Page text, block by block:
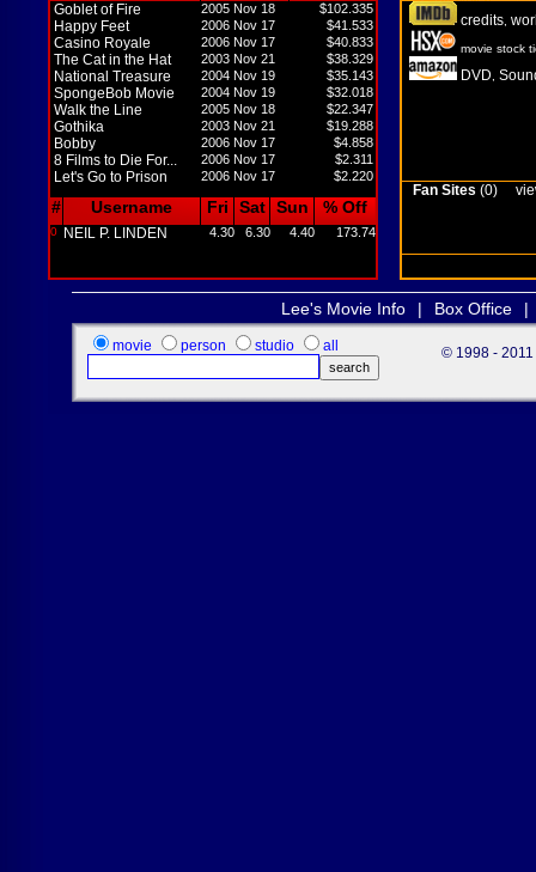
Goblet of Fire 2005 Nov 18 $102.335
Happy Feet 2006 Nov 17 $41.533
Casino Royale 2006 Nov 17 $40.833
The Cat in the Hat 2003 Nov 21 $38.329
National Treasure 2004 Nov 19 $35.143
SpongeBob Movie 2004 Nov 19 $32.018
Walk the Line 2005 Nov 18 $22.347
Gothika 2003 Nov 21 $19.288
Bobby 2006 Nov 17 $4.858
8 Films to Die For... 2006 Nov 17 $2.311
Let's Go to Prison 2006 Nov 17 $2.220
# Username Fri Sat Sun % Off
0 NEIL P. LINDEN 4.30 6.30 4.40 173.74
credits
movie stock
DVD
Fan Sites (0)
Lee's Movie Info | Box Office |
movie person studio all © 1998 - 2011